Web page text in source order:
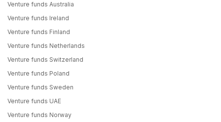
Venture funds Australia
Venture funds Ireland
Venture funds Finland
Venture funds Netherlands
Venture funds Switzerland
Venture funds Poland
Venture funds Sweden
Venture funds UAE
Venture funds Norway